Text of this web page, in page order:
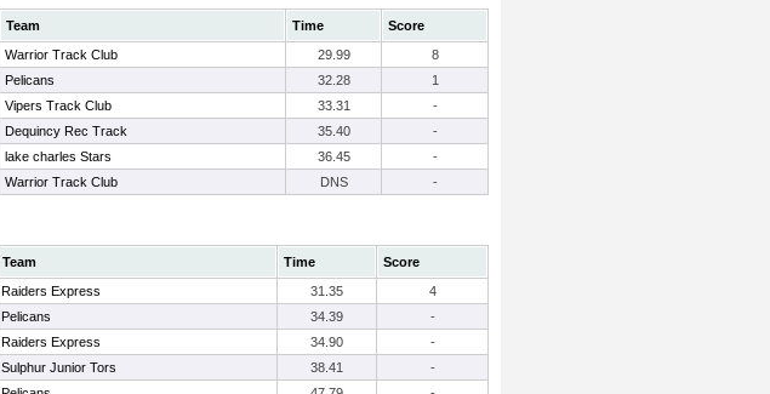
Team Time
Score
Warrior Track Club 29.99
8
Pelicans 32.28
1
Vipers Track Club 33.31
-
Dequincy Rec Track 35.40
-
lake charles Stars 36.45
-
Warrior Track Club DNS -
Team Time
Score
Raiders Express 31.35
4
Pelicans 34.39
-
Raiders Express 34.90
-
Sulphur Junior Tors 38.41
-